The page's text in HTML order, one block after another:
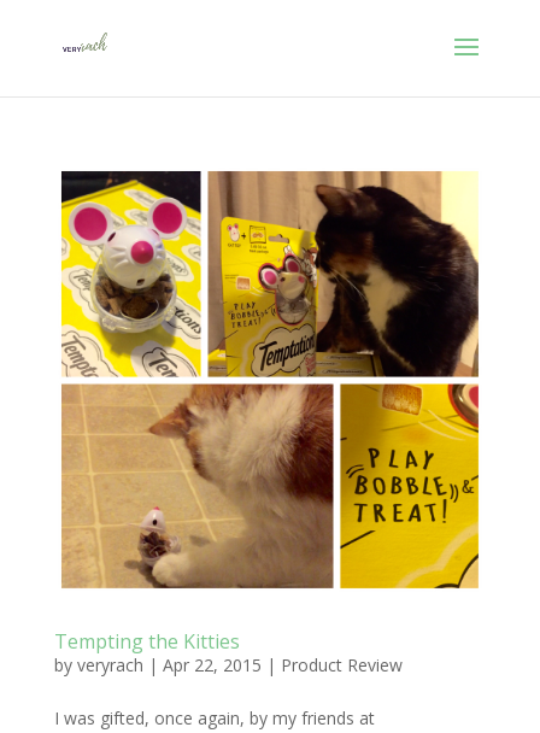
Tempting the Kitties
by veryrach | Apr 22, 2015 | Product Review
I was gifted, once again, by my friends at